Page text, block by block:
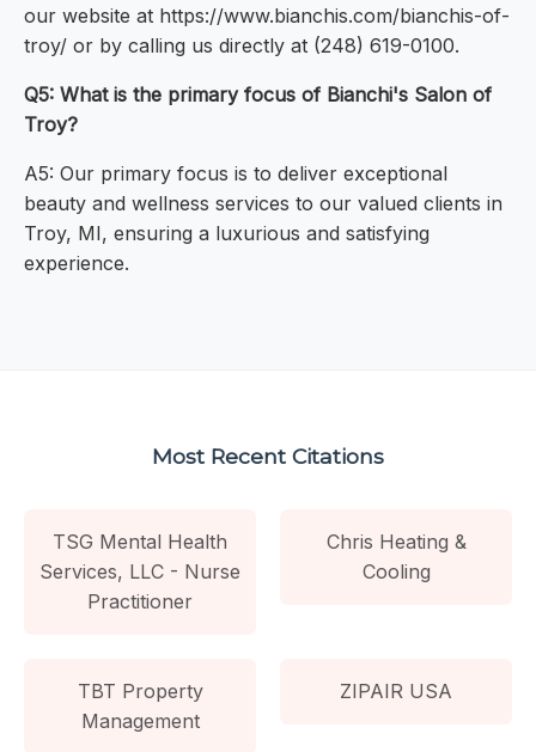
our website at https://www.bianchis.com/bianchis-of-
troy/ or by calling us directly at (248) 619-0100.
Q5: What is the primary focus of Bianchi's Salon of
Troy?
A5: Our primary focus is to deliver exceptional
beauty and wellness services to our valued clients in
Troy, MI, ensuring a luxurious and satisfying
experience.
Most Recent Citations
TSG Mental Health
Services, LLC - Nurse
Practitioner
Chris Heating &
Cooling
TBT Property
Management
ZIPAIR USA